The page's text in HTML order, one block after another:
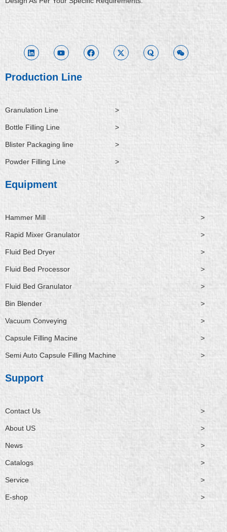
n
k
e
n
u
t
u
e
c
e
b
t
w
i
o
r
a
i
x
i
Production Line
Granulation Line >
Bottle Filling Line >
Blister Packaging line >
Powder Filling Line >
Equipment
Hammer Mill >
Rapid Mixer Granulator >
Fluid Bed Dryer >
Fluid Bed Processor >
Fluid Bed Granulator >
Bin Blender >
Vacuum Conveying >
Capsule Filling Macine >
Semi Auto Capsule Filling Machine >
Support
Contact Us >
About US >
News >
Catalogs >
Service >
E-shop >